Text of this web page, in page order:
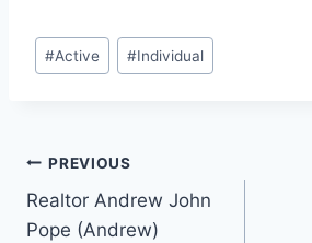
Post
Tags:
#Active #Individual
Post
navigation
PREVIOUS
Realtor Andrew John
Pope (Andrew)